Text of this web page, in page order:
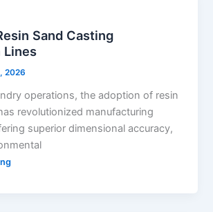
Sand Casting
Lines
2026
operations, the adoption of resin
revolutionized manufacturing
superior dimensional accuracy,